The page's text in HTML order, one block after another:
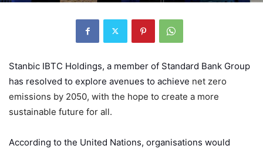
Stanbic IBTC Holdings, a member of Standard Bank Group
has resolved to explore avenues to achieve net zero
emissions by 2050, with the hope to create a more
sustainable future for all.
According to the United Nations, organisations would